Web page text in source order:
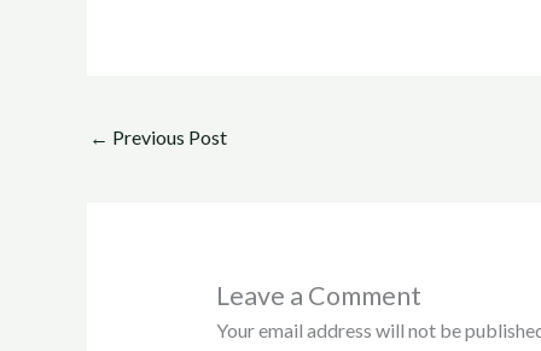
← Previous Post
Leave a Comment
Your email address will not be